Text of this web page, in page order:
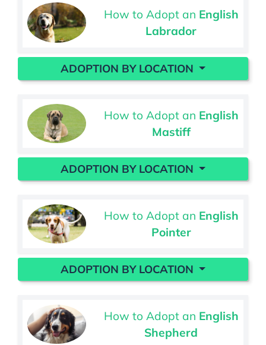
How to Adopt an English
Labrador
ADOPTION BY LOCATION
How to Adopt an English
Mastiff
ADOPTION BY LOCATION
How to Adopt an English
Pointer
ADOPTION BY LOCATION
How to Adopt an English
Shepherd